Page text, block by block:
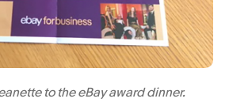
to the eBay award dinner.